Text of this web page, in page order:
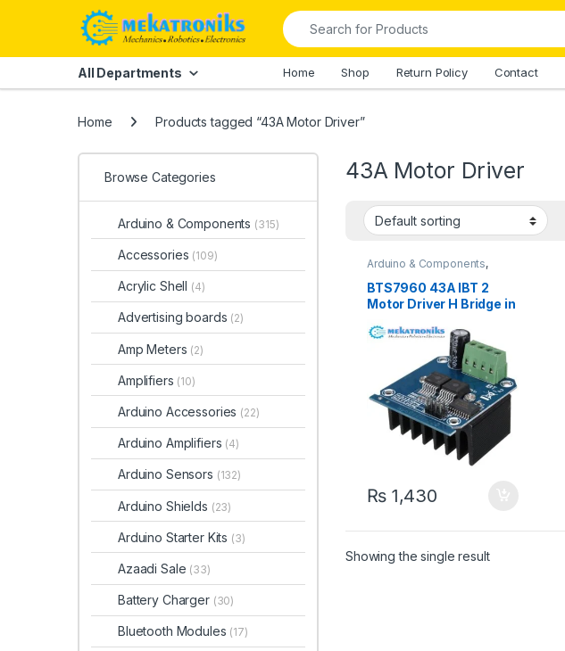
Skip to navigation
Search for:
All Departments Home Shop Return Policy Contact
Home Products tagged “43A Motor Driver”
43A Motor Driver
Arduino & Components,
Instruments & Tools
Motor
Drivers
BTS7960 43A IBT 2
Motor Driver H Bridge in
₨1,430
Showing the single result
Browse Categories
Arduino & Components (315)
Accessories (109)
Acrylic Shell (4)
Advertising boards (2)
Amp Meters (2)
Amplifiers (10)
Arduino Accessories (22)
Arduino Amplifiers (4)
Arduino Sensors (132)
Arduino Shields (23)
Arduino Starter Kits (3)
Azaadi Sale (33)
Battery Charger (30)
Bluetooth Modules (17)